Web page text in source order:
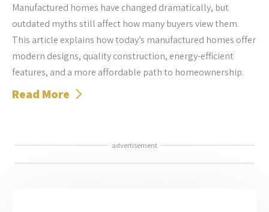
Manufactured homes have changed dramatically, but
outdated myths still affect how many buyers view them.
This article explains how today’s manufactured homes offer
modern designs, quality construction, energy-efficient
features, and a more affordable path to homeownership.
Read More
advertisement